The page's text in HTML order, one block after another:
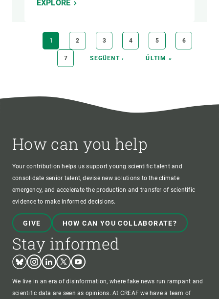
EXPLORE
PaginationCURRENT
PAGE
1 PAGE
2 PAGE
3 PAGE
4 PAGE
5 PAGE
6
PAGE
7
NEXT
SEGÜENT ›
LAST
ÚLTIM »
How can you help
Your contribution helps us support young scientific talent and
consolidate senior talent, devise new solutions to the climate
emergency, and accelerate the production and transfer of scientific
evidence to make informed decisions.
GIVE HOW CAN YOU COLLABORATE?
Stay informed
BlueskyInstagram
LinkedinTwitterYoutube
We live in an era of disinformation, where fake news run rampant and
scientific data are seen as opinions. At CREAF we have a team of